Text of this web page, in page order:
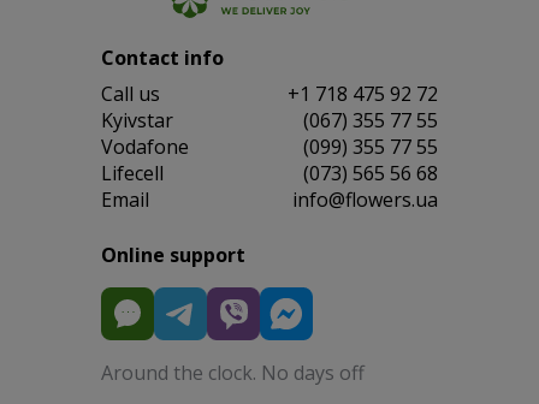
Contact info
Сall us
+1 718 475 92 72
Kyivstar
(067) 355 77 55
Vodafone
(099) 355 77 55
Lifecell
(073) 565 56 68
Email
info@flowers.ua
Online support
Around the clock. No days off